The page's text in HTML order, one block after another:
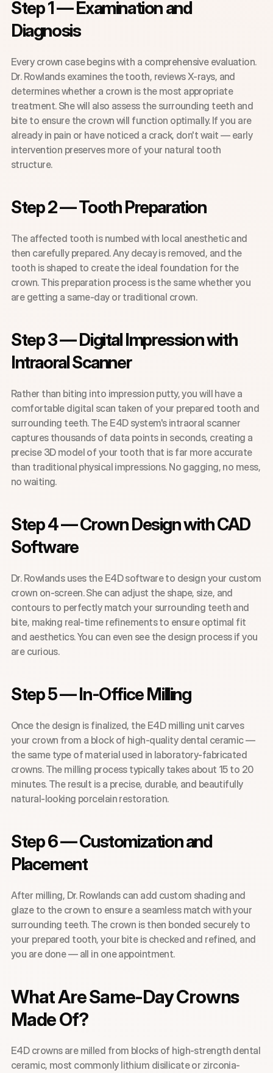
Step 1 — Examination and
Diagnosis
Every crown case begins with a comprehensive evaluation.
Dr. Rowlands examines the tooth, reviews X-rays, and
determines whether a crown is the most appropriate
treatment. She will also assess the surrounding teeth and
bite to ensure the crown will function optimally. If you are
already in pain or have noticed a crack, don't wait — early
intervention preserves more of your natural tooth
structure.
Step 2 — Tooth Preparation
The affected tooth is numbed with local anesthetic and
then carefully prepared. Any decay is removed, and the
tooth is shaped to create the ideal foundation for the
crown. This preparation process is the same whether you
are getting a same-day or traditional crown.
Step 3 — Digital Impression with
Intraoral Scanner
Rather than biting into impression putty, you will have a
comfortable digital scan taken of your prepared tooth and
surrounding teeth. The E4D system's intraoral scanner
captures thousands of data points in seconds, creating a
precise 3D model of your tooth that is far more accurate
than traditional physical impressions. No gagging, no mess,
no waiting.
Step 4 — Crown Design with CAD
Software
Dr. Rowlands uses the E4D software to design your custom
crown on-screen. She can adjust the shape, size, and
contours to perfectly match your surrounding teeth and
bite, making real-time refinements to ensure optimal fit
and aesthetics. You can even see the design process if you
are curious.
Step 5 — In-Office Milling
Once the design is finalized, the E4D milling unit carves
your crown from a block of high-quality dental ceramic —
the same type of material used in laboratory-fabricated
crowns. The milling process typically takes about 15 to 20
minutes. The result is a precise, durable, and beautifully
natural-looking porcelain restoration.
Step 6 — Customization and
Placement
After milling, Dr. Rowlands can add custom shading and
glaze to the crown to ensure a seamless match with your
surrounding teeth. The crown is then bonded securely to
your prepared tooth, your bite is checked and refined, and
you are done — all in one appointment.
What Are Same-Day Crowns
Made Of?
E4D crowns are milled from blocks of high-strength dental
ceramic, most commonly lithium disilicate or zirconia-